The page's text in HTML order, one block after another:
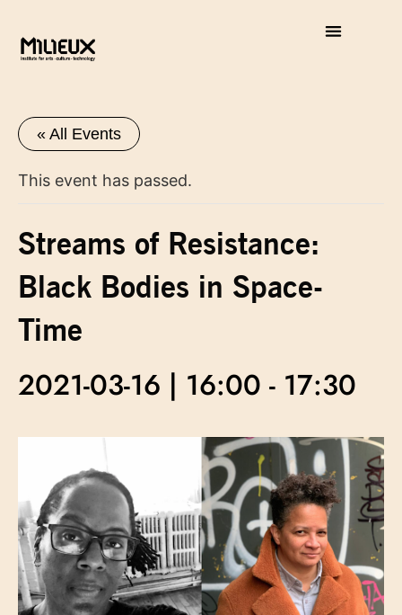
« All Events
This event has passed.
Streams of Resistance:
Black Bodies in Space-
Time
2021-03-16 | 16:00 - 17:30